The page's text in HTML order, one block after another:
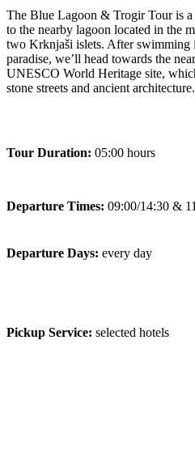
The Blue Lagoon & Trogir Tour is a
to the nearby lagoon located in the
two Krknjaši islets. After swimming
paradise, we’ll head towards the
UNESCO World Heritage site,
stone streets and ancient architecture.
Tour Duration: 05:00 hours
Departure Times: 09:00/14:30 &
Departure Days: every day
Pickup Service: selected hotels